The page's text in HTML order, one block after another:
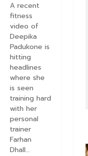
A recent
fitness
video of
Deepika
Padukone is
hitting
headlines
where she
is seen
training hard
with her
personal
trainer
Farhan
Dhall...